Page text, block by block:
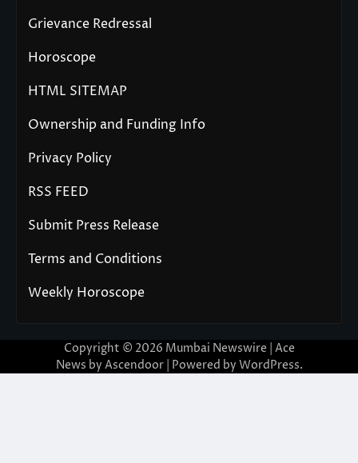
Grievance Redressal
Horoscope
HTML SITEMAP
Ownership and Funding Info
Privacy Policy
RSS FEED
Submit Press Release
Terms and Conditions
Weekly Horoscope
Copyright © 2026 Mumbai Newswire | Ace
News by Ascendoor| Powered by WordPress.